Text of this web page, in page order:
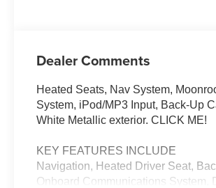
Dealer Comments
Heated Seats, Nav System,
System, iPod/MP3 Input, Back-Up
White Metallic exterior. CLICK ME!
KEY FEATURES INCLUDE
Navigation, Heated Driver Seat,
Onboard Communications System,